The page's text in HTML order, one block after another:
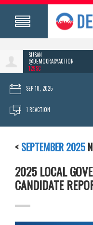
SUSAN
@DEMOCRACYACTION
129SC
SEP 18, 2025
1 REACTION
< SEPTEMBER 2025
2025 LOCAL
CANDIDATE